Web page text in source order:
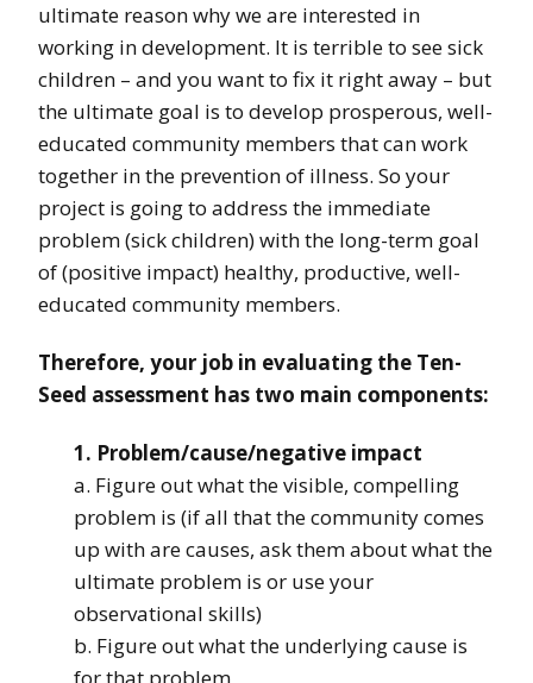
ultimate reason why we are interested in
working in development. It is terrible to see sick
children – and you want to fix it right away – but
the ultimate goal is to develop prosperous, well-
educated community members that can work
together in the prevention of illness. So your
project is going to address the immediate
problem (sick children) with the long-term goal
of (positive impact) healthy, productive, well-
educated community members.
Therefore, your job in evaluating the Ten-
Seed assessment has two main components:
1. Problem/cause/negative impact
a. Figure out what the visible, compelling
problem is (if all that the community comes
up with are causes, ask them about what the
ultimate problem is or use your
observational skills)
b. Figure out what the underlying cause is